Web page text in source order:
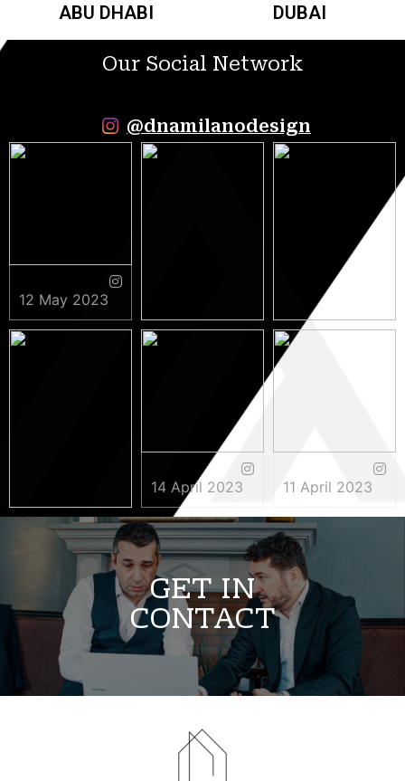
ABU DHABI DUBAI
Our Social Network
@dnamilanodesign
12 May 2023
9 May 2023 5 May 2023
3 May 2023
14 April 2023 11 April 2023
GET IN
CONTACT